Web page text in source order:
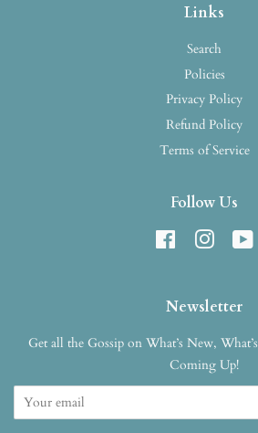
Links
Search
Policies
Privacy Policy
Refund Policy
Terms of Service
Follow Us
Facebook
Newsletter
Get all the Gossip on What’s New,
Coming Up!